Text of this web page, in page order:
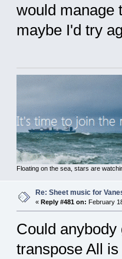
would manage
maybe I'd try
Floating on the sea, stars are
Re: Sheet music for
« Reply #481 on: February
Could
transpose All